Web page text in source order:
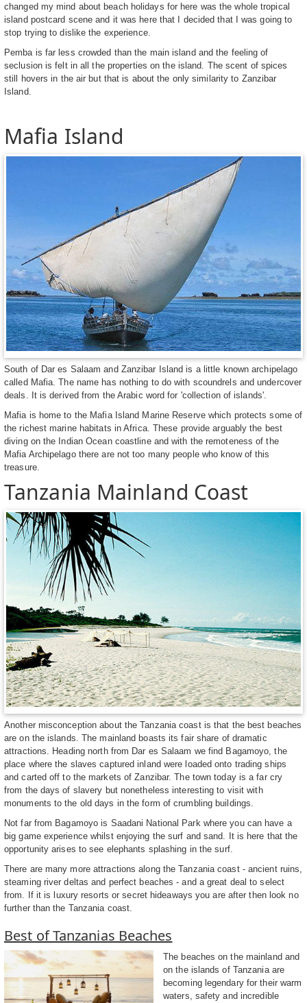
changed my mind about beach holidays for here was the whole tropical
island postcard scene and it was here that I decided that I was going to
stop trying to dislike the experience.
Pemba is far less crowded than the main island and the feeling of
seclusion is felt in all the properties on the island. The scent of spices
still hovers in the air but that is about the only similarity to Zanzibar
Island.
Mafia Island
South of Dar es Salaam and Zanzibar Island is a little known archipelago
called Mafia. The name has nothing to do with scoundrels and undercover
deals. It is derived from the Arabic word for 'collection of islands'.
Mafia is home to the Mafia Island Marine Reserve which protects some of
the richest marine habitats in Africa. These provide arguably the best
diving on the Indian Ocean coastline and with the remoteness of the
Mafia Archipelago there are not too many people who know of this
treasure.
Tanzania Mainland Coast
Another misconception about the Tanzania coast is that the best beaches
are on the islands. The mainland boasts its fair share of dramatic
attractions. Heading north from Dar es Salaam we find Bagamoyo, the
place where the slaves captured inland were loaded onto trading ships
and carted off to the markets of Zanzibar. The town today is a far cry
from the days of slavery but nonetheless interesting to visit with
monuments to the old days in the form of crumbling buildings.
Not far from Bagamoyo is Saadani National Park where you can have a
big game experience whilst enjoying the surf and sand. It is here that the
opportunity arises to see elephants splashing in the surf.
There are many more attractions along the Tanzania coast - ancient ruins,
steaming river deltas and perfect beaches - and a great deal to select
from. If it is luxury resorts or secret hideaways you are after then look no
further than the Tanzania coast.
Best of Tanzanias Beaches
The beaches on the mainland and
on the islands of Tanzania are
becoming legendary for their warm
waters, safety and incredible